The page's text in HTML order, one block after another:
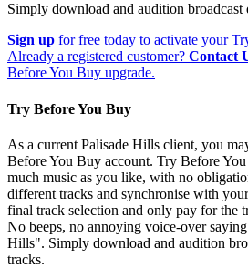
Simply download and audition broadcast
Sign up for free today to activate your
Already a registered customer? Contact
Before You Buy upgrade.
Try Before You Buy
As a current Palisade Hills client, you
Before You Buy account. Try Before
much music as you like, with no
different tracks and synchronise with
final track selection and only pay for the
No beeps, no annoying voice-over
Hills". Simply download and audition
tracks.